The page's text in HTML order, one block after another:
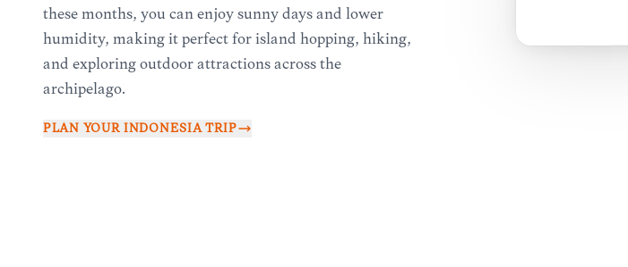
these months, you can enjoy sunny days and lower
humidity, making it perfect for island hopping, hiking,
and exploring outdoor attractions across the
archipelago.
PLAN YOUR INDONESIATRIP